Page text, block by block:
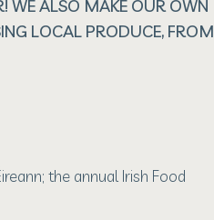
WE ALSO MAKE OUR OWN
LOCAL PRODUCE, FROM
the annual Irish Food